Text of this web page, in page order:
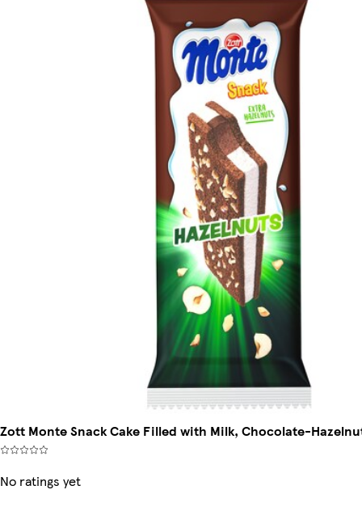
Zott Monte Snack Cake Filled with Milk, Chocolate-
No ratings yet